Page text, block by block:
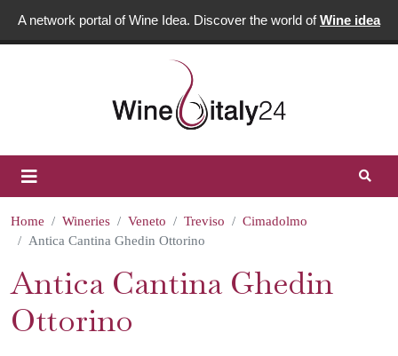
A network portal of Wine Idea. Discover the world ofWine idea
Home Wineries Veneto Treviso
Cimadolmo
Antica Cantina Ghedin Ottorino
Antica Cantina Ghedin
Ottorino